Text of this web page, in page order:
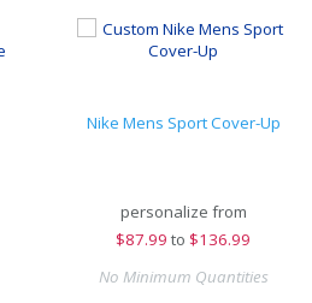
Nike Mens Sport Cover-Up
personalize from
$87.99 to $136.99
No Minimum Quantities